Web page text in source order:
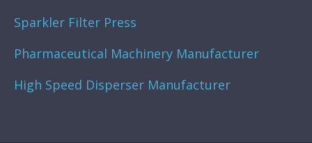
Sparkler Filter Press
Pharmaceutical Machinery Manufacturer
High Speed Disperser Manufacturer